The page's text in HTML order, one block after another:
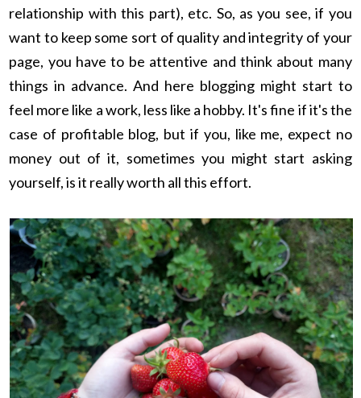
relationship with this part), etc. So, as you see, if you
want to keep some sort of quality and integrity of your
page, you have to be attentive and think about many
things in advance. And here blogging might start to
feel more like a work, less like a hobby. It's fine if it's the
case of profitable blog, but if you, like me, expect no
money out of it, sometimes you might start asking
yourself, is it really worth all this effort.